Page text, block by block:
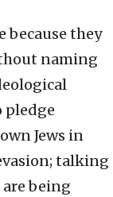
they
naming
pledge
Jews in
talking
being